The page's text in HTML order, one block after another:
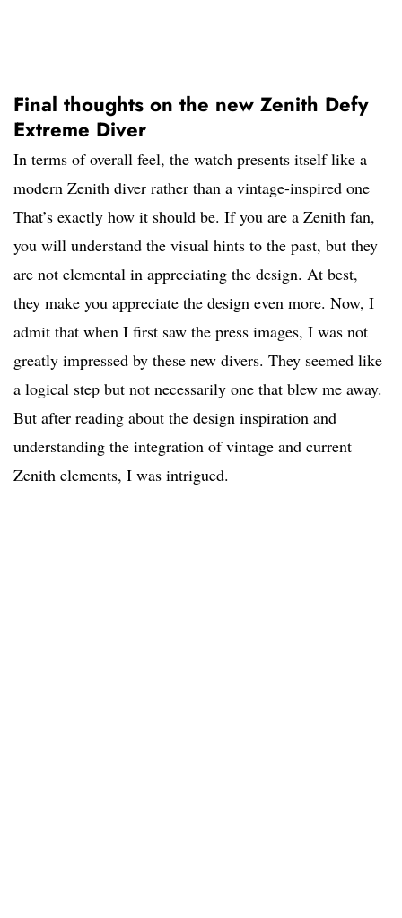
Final thoughts on the new Zenith Defy
Extreme Diver
In terms of overall feel, the watch presents itself like a
modern Zenith diver rather than a vintage-inspired one
That’s exactly how it should be. If you are a Zenith fan,
you will understand the visual hints to the past, but they
are not elemental in appreciating the design. At best,
they make you appreciate the design even more. Now, I
admit that when I first saw the press images, I was not
greatly impressed by these new divers. They seemed like
a logical step but not necessarily one that blew me away.
But after reading about the design inspiration and
understanding the integration of vintage and current
Zenith elements, I was intrigued.